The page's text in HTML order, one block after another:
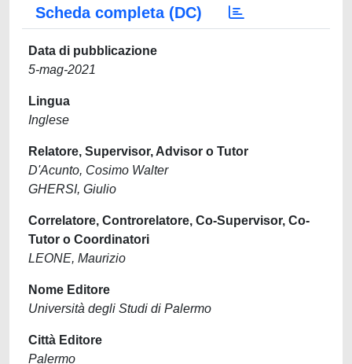
Scheda completa (DC)
Data di pubblicazione
5-mag-2021
Lingua
Inglese
Relatore, Supervisor, Advisor o Tutor
D'Acunto, Cosimo Walter
GHERSI, Giulio
Correlatore, Controrelatore, Co-Supervisor, Co-
Tutor o Coordinatori
LEONE, Maurizio
Nome Editore
Università degli Studi di Palermo
Città Editore
Palermo